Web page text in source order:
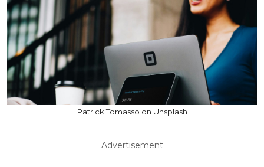
Patrick Tomasso on Unsplash
Advertisement